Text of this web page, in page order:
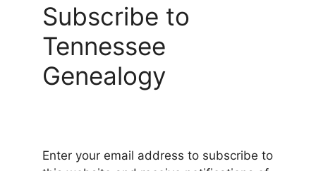
Subscribe to
Tennessee
Genealogy
Enter your email address to subscribe to